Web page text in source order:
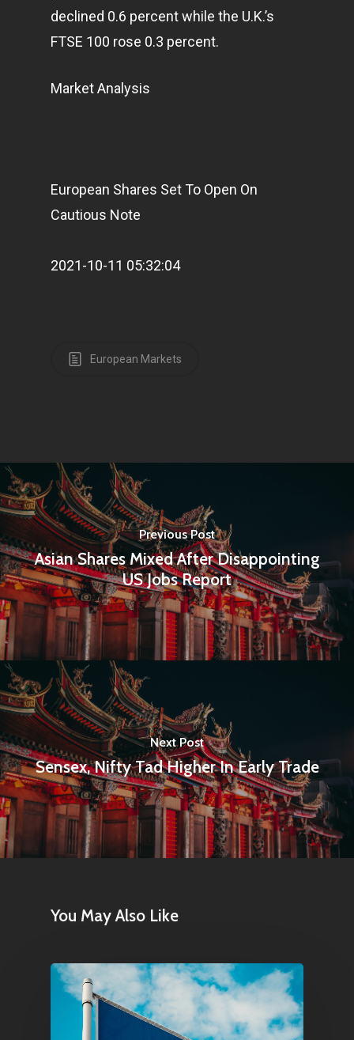
declined 0.6 percent while the U.K.’s
FTSE 100 rose 0.3 percent.
Market Analysis
European Shares Set To Open On
Cautious Note
2021-10-11 05:32:04
European Markets
Previous Post
Asian Shares Mixed After Disappointing
US Jobs Report
Next Post
Sensex, Nifty Tad Higher In Early Trade
You May Also Like
Home
Articles & News
About Us
Infinity Building
Amstelveenseweg 500
1081 KL Amsterdam,